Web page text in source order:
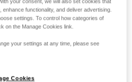
functionality, and deliver advertising.
settings. To control how categories of
on the Manage Cookies link.
your settings at any time, please see
Cookies